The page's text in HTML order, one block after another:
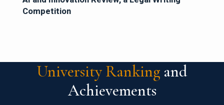
Competition
University Ranking and
Achievements